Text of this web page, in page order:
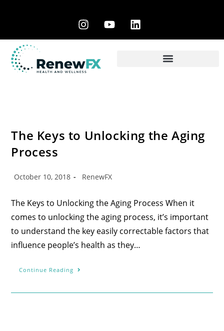
The Keys to Unlocking the Aging
Process
October 10, 2018 RenewFX
The Keys to Unlocking the Aging Process When it
comes to unlocking the aging process, it’s important
to understand the key easily correctable factors that
influence people’s health as they…
Continue Reading